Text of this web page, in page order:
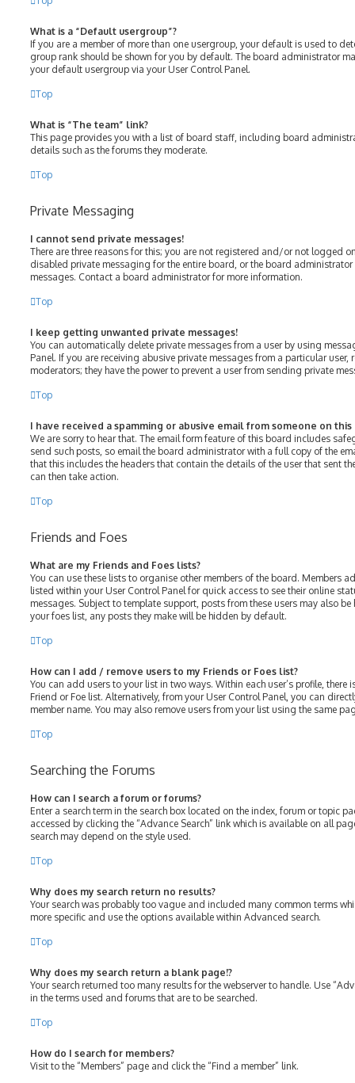
What is a “Default usergroup”?
If you are a member of more than one usergroup, your default is used to
group rank should be shown for you by default. The board administrator
your default usergroup via your User Control Panel.
Top
What is “The team” link?
This page provides you with a list of board staff, including board
details such as the forums they moderate.
Top
Private Messaging
I cannot send private messages!
There are three reasons for this; you are not registered and/or not logged
disabled private messaging for the entire board, or the board
messages. Contact a board administrator for more information.
Top
I keep getting unwanted private messages!
You can automatically delete private messages from a user by using
Panel. If you are receiving abusive private messages from a particular user,
moderators; they have the power to prevent a user from sending private
Top
I have received a spamming or abusive email from someone on this
We are sorry to hear that. The email form feature of this board includes
send such posts, so email the board administrator with a full copy of the
that this includes the headers that contain the details of the user that sent
can then take action.
Top
Friends and Foes
What are my Friends and Foes lists?
You can use these lists to organise other members of the board. Members
listed within your User Control Panel for quick access to see their online
messages. Subject to template support, posts from these users may also
your foes list, any posts they make will be hidden by default.
Top
How can I add / remove users to my Friends or Foes list?
You can add users to your list in two ways. Within each user’s profile, there
Friend or Foe list. Alternatively, from your User Control Panel, you can
member name. You may also remove users from your list using the same
Top
Searching the Forums
How can I search a forum or forums?
Enter a search term in the search box located on the index, forum or topic
accessed by clicking the “Advance Search” link which is available on all
search may depend on the style used.
Top
Why does my search return no results?
Your search was probably too vague and included many common terms
more specific and use the options available within Advanced search.
Top
Why does my search return a blank page!?
Your search returned too many results for the webserver to handle. Use
in the terms used and forums that are to be searched.
Top
How do I search for members?
Visit to the “Members” page and click the “Find a member” link.